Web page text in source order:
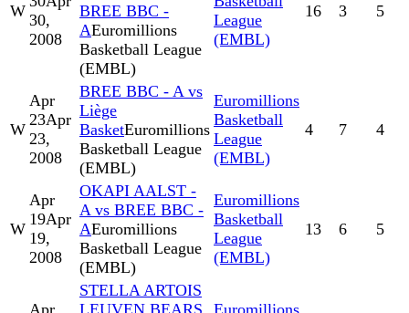
W 30,
2008
BREE BBC -
AEuromillions
Basketball League
(EMBL)
League
(EMBL)
16 3 5
W
Apr
23Apr
23,
2008
BREE BBC - A vs
Liège
BasketEuromillions
Basketball League
(EMBL)
Euromillions
Basketball
League
(EMBL)
4 7 4
W
Apr
19Apr
19,
2008
OKAPI AALST -
A vs BREE BBC -
AEuromillions
Basketball League
(EMBL)
Euromillions
Basketball
League
(EMBL)
13 6 5
STELLA ARTOIS